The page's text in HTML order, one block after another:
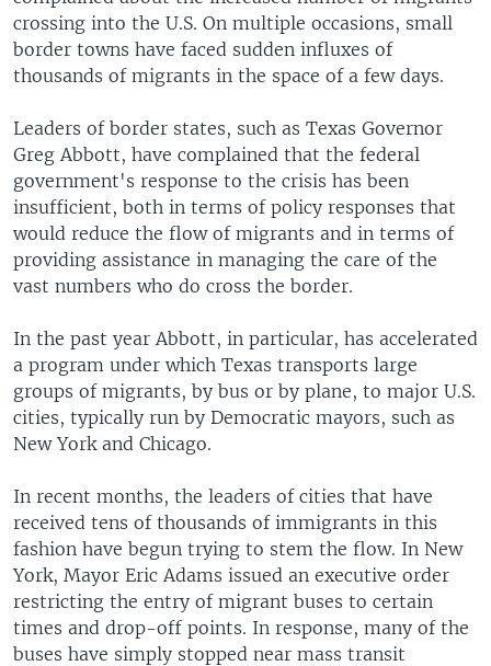
crossing into the U.S. On multiple occasions, small
border towns have faced sudden influxes of
thousands of migrants in the space of a few days.
Leaders of border states, such as Texas Governor
Greg Abbott, have complained that the federal
government's response to the crisis has been
insufficient, both in terms of policy responses that
would reduce the flow of migrants and in terms of
providing assistance in managing the care of the
vast numbers who do cross the border.
In the past year Abbott, in particular, has accelerated
a program under which Texas transports large
groups of migrants, by bus or by plane, to major U.S.
cities, typically run by Democratic mayors, such as
New York and Chicago.
In recent months, the leaders of cities that have
received tens of thousands of immigrants in this
fashion have begun trying to stem the flow. In New
York, Mayor Eric Adams issued an executive order
restricting the entry of migrant buses to certain
times and drop-off points. In response, many of the
buses have simply stopped near mass transit